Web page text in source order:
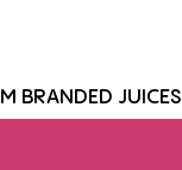
BRANDED JUICES